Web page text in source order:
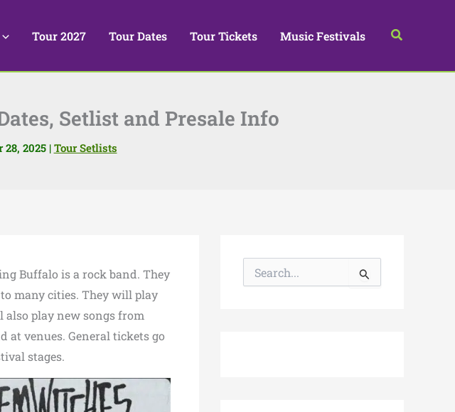
Tour 2027 Tour Dates Tour Tickets Music Festivals Search
Setlist and Presale Info
28, 2025 | Tour Setlists
Buffalo is a rock band. They
many cities. They will play
also play new songs from
at venues. General tickets go
stages.